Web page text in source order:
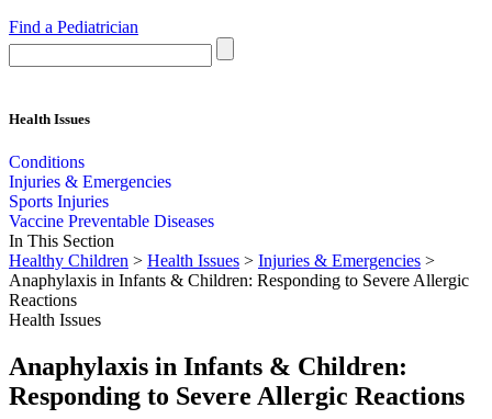
Find a Pediatrician
Health Issues
Conditions
Injuries & Emergencies
Sports Injuries
Vaccine Preventable Diseases
In This Section
Healthy Children > Health Issues > Injuries & Emergencies >
Anaphylaxis in Infants & Children: Responding to Severe Allergic
Reactions
Health Issues
Anaphylaxis in Infants & Children:
Responding to Severe Allergic Reactions